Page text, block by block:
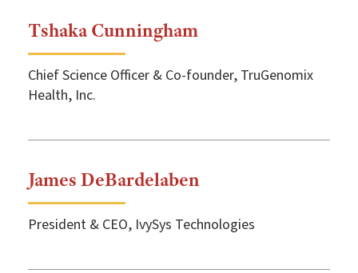
Tshaka Cunningham
Chief Science Officer & Co-founder, TruGenomix
Health, Inc.
James DeBardelaben
President & CEO, IvySys Technologies